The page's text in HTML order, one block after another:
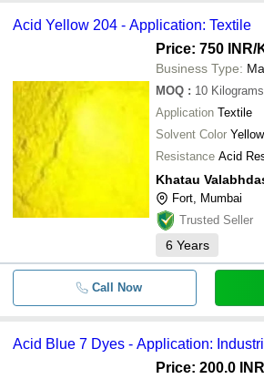
Acid Yellow 204 - Application: Textile
Price: 750 INR/
Business Type:
MOQ : 10
Application Textile
Solvent Color Yellow
Resistance Acid
Khatau
Fort, Mumbai
Trusted Seller
6 Years
Call Now
Acid Blue 7 Dyes - Application:
Price: 200.0 INR